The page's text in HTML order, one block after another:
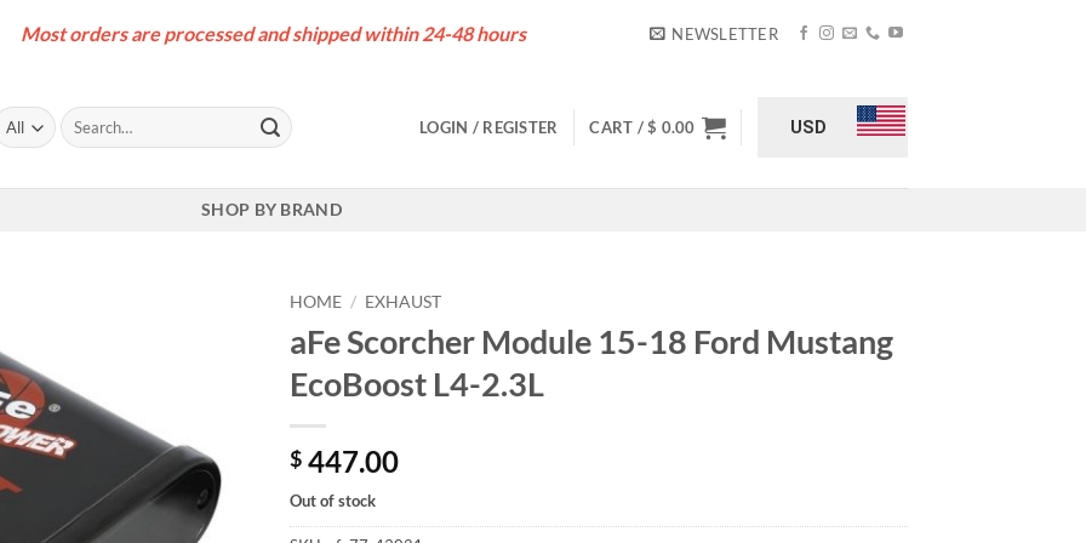
Most orders are processed and shipped within 24-48 hours NEWSLETTER
Search
for:
LOGIN / REGISTER CART /$ 0.00 USD
SHOP BY BRAND
HOME / EXHAUST
aFe Scorcher Module 15-18 Ford Mustang
EcoBoost L4-2.3L
$ 447.00
Out of stock